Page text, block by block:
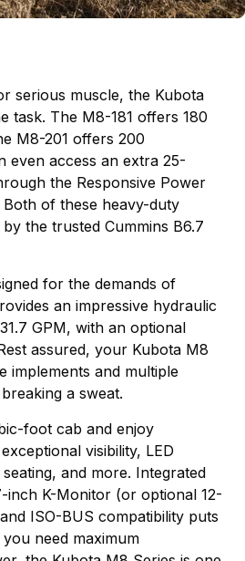
serious muscle, the Kubota
task. The M8-181 offers 180
M8-201 offers 200
even access an extra 25-
the Responsive Power
of these heavy-duty
the trusted Cummins B6.7
for the demands of
an impressive hydraulic
GPM, with an optional
assured, your Kubota M8
implements and multiple
a sweat.
foot cab and enjoy
visibility, LED
and more. Integrated
inch K-Monitor (or optional 12-
ISO-BUS compatibility puts
need maximum